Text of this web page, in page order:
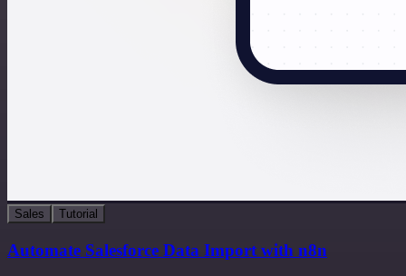
Sales Tutorial
Automate Salesforce Data Import with n8n